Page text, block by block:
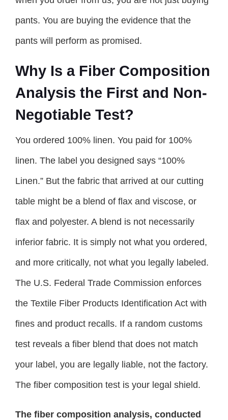
pants. You are buying the evidence that the
pants will perform as promised.
Why Is a Fiber Composition
Analysis the First and Non-
Negotiable Test?
You ordered 100% linen. You paid for 100%
linen. The label you designed says “100%
Linen.” But the fabric that arrived at our cutting
table might be a blend of flax and viscose, or
flax and polyester. A blend is not necessarily
inferior fabric. It is simply not what you ordered,
and more critically, not what you legally labeled.
The U.S. Federal Trade Commission enforces
the Textile Fiber Products Identification Act with
fines and product recalls. If a random customs
test reveals a fiber blend that does not match
your label, you are legally liable, not the factory.
The fiber composition test is your legal shield.
The fiber composition analysis, conducted